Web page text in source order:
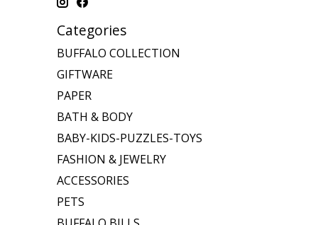
Categories
BUFFALO COLLECTION
GIFTWARE
PAPER
BATH & BODY
BABY-KIDS-PUZZLES-TOYS
FASHION & JEWELRY
ACCESSORIES
PETS